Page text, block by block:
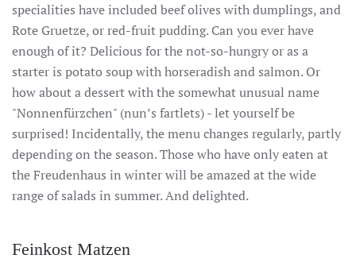
specialities have included beef olives with dumplings, and
Rote Gruetze, or red-fruit pudding. Can you ever have
enough of it? Delicious for the not-so-hungry or as a
starter is potato soup with horseradish and salmon. Or
how about a dessert with the somewhat unusual name
"Nonnenfürzchen" (nun’s fartlets) - let yourself be
surprised! Incidentally, the menu changes regularly, partly
depending on the season. Those who have only eaten at
the Freudenhaus in winter will be amazed at the wide
range of salads in summer. And delighted.
Feinkost Matzen